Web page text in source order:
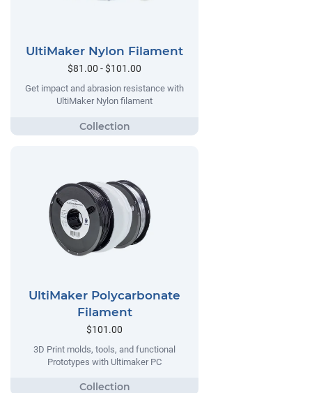
UltiMaker Nylon Filament
$81.00 - $101.00
Get impact and abrasion resistance with
UltiMaker Nylon filament
UltiMaker Polycarbonate
Filament
$101.00
3D Print molds, tools, and functional
Prototypes with Ultimaker PC